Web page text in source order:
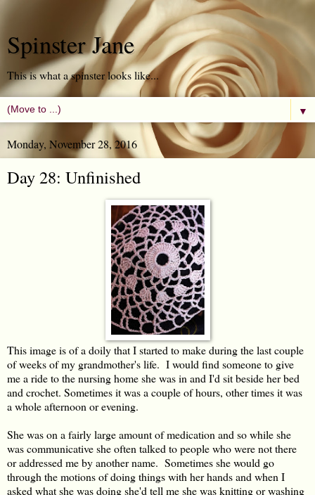
Spinster Jane
This is what a spinster looks like...
▼
Monday, November 28, 2016
Day 28: Unfinished
This image is of a doily that I started to make during the last couple
of weeks of my grandmother's life. I would find someone to give
me a ride to the nursing home she was in and I'd sit beside her bed
and crochet. Sometimes it was a couple of hours, other times it was
a whole afternoon or evening.
She was on a fairly large amount of medication and so while she
was communicative she often talked to people who were not there
or addressed me by another name. Sometimes she would go
through the motions of doing things with her hands and when I
asked what she was doing she'd tell me she was knitting or washing